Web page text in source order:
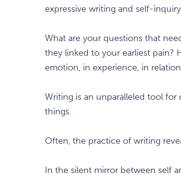
expressive writing and self-
What are your questions that
they linked to your earliest
emotion, in experience, in
Writing is an unparalleled tool
things.
Often, the practice of writing
In the silent mirror between self